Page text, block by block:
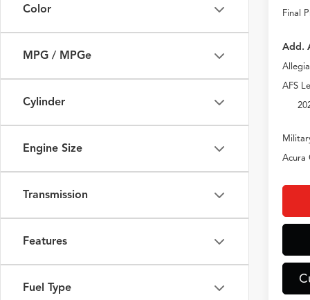
Color
MPG / MPGe
Cylinder
Engine Size
Transmission
Features
Fuel Type
Final
Add.
AFS
Acura